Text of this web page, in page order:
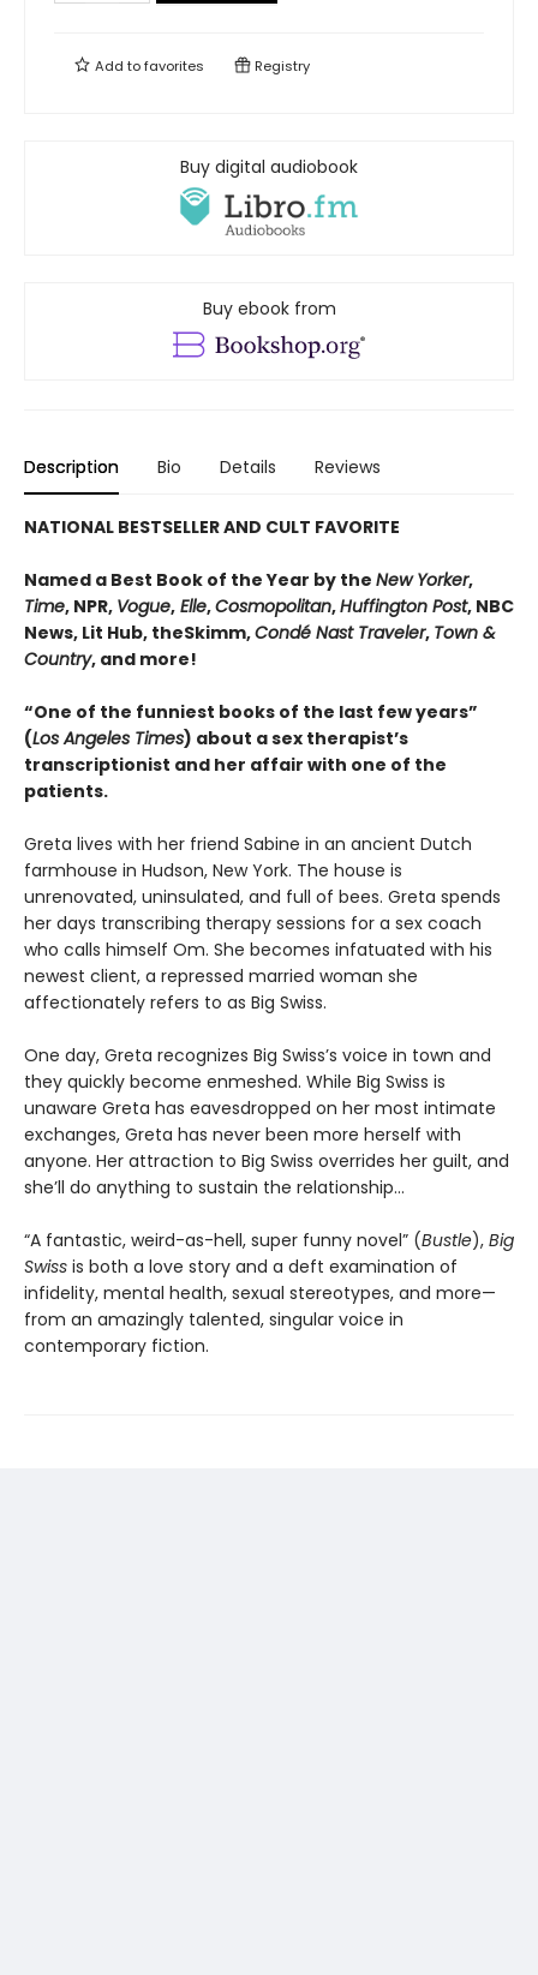
Add tofavorites Registry
Buy digital audiobook
Buy ebook from
Description Bio Details Reviews
NATIONAL BESTSELLER AND CULT FAVORITE
Named a Best Book of the Year by the New Yorker,
Time, NPR, Vogue, Elle,Cosmopolitan,Huffington Post, NBC
News, Lit Hub, theSkimm,Condé Nast Traveler, Town &
Country, and more!
“One of the funniest books of the last few years”
(Los Angeles Times) about a sex therapist’s
transcriptionist and her affair with one of the
patients.
Greta lives with her friend Sabine in an ancient Dutch
farmhouse in Hudson, New York. The house is
unrenovated, uninsulated, and full of bees. Greta spends
her days transcribing therapy sessions for a sex coach
who calls himself Om. She becomes infatuated with his
newest client, a repressed married woman she
affectionately refers to as Big Swiss.
One day, Greta recognizes Big Swiss’s voice in town and
they quickly become enmeshed. While Big Swiss is
unaware Greta has eavesdropped on her most intimate
exchanges, Greta has never been more herself with
anyone. Her attraction to Big Swiss overrides her guilt, and
she’ll do anything to sustain the relationship…
“A fantastic, weird-as-hell, super funny novel” (Bustle), Big
Swiss is both a love story and a deft examination of
infidelity, mental health, sexual stereotypes, and more—
from an amazingly talented, singular voice in
contemporary fiction.